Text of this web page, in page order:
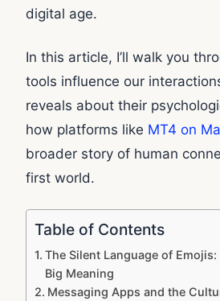
digital age.
In this article, I’ll walk you
tools influence our
reveals about their
how platforms like MT4 on
broader story of human
first world.
Table of Contents
The Silent Language of
Big Meaning
Messaging Apps and the